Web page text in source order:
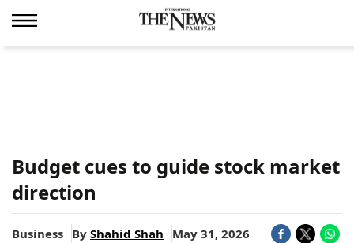
Budget cues to guide stock market
direction
Business By Shahid Shah May 31, 2026